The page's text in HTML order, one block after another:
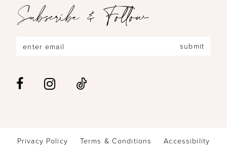
Subscribe & Follow
submit
Privacy Policy Terms & Conditions Accessibility